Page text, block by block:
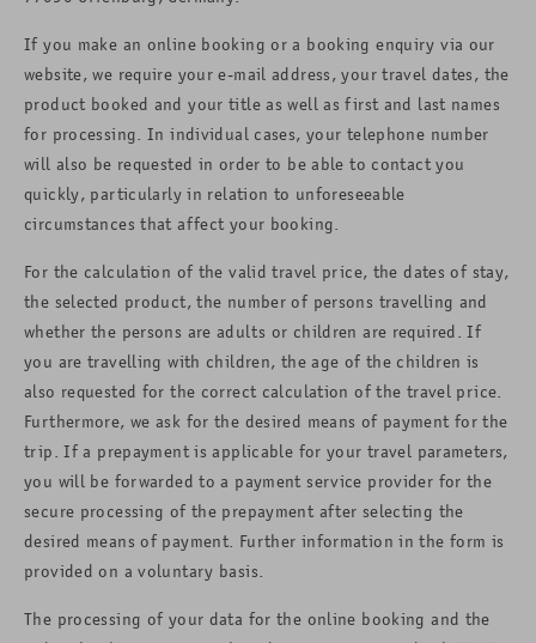
If you make an online booking or a booking enquiry via our
website, we require your e-mail address, your travel dates, the
product booked and your title as well as first and last names
for processing. In individual cases, your telephone number
will also be requested in order to be able to contact you
quickly, particularly in relation to unforeseeable
circumstances that affect your booking.
For the calculation of the valid travel price, the dates of stay,
the selected product, the number of persons travelling and
whether the persons are adults or children are required. If
you are travelling with children, the age of the children is
also requested for the correct calculation of the travel price.
Furthermore, we ask for the desired means of payment for the
trip. If a prepayment is applicable for your travel parameters,
you will be forwarded to a payment service provider for the
secure processing of the prepayment after selecting the
desired means of payment. Further information in the form is
provided on a voluntary basis.
The processing of your data for the online booking and the